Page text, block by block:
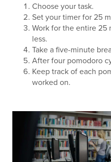
Choose your task.
Set your timer for 25
Work for the entire 25
less.
Take a five-minute
After four pomodoro
Keep track of each
worked on.